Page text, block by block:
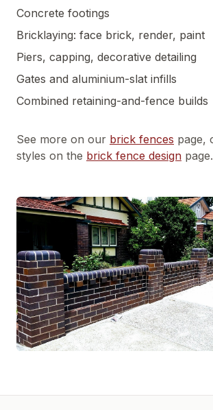
Concrete footings
Bricklaying: face brick, render, paint
Piers, capping, decorative detailing
Gates and aluminium-slat infills
Combined retaining-and-fence builds
See more on our brick fences page,
styles on the brick fence design page.